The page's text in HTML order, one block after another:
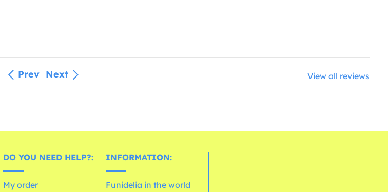
Prev Next View all reviews
DO YOU NEED HELP?:
My order
INFORMATION:
Funidelia in the world